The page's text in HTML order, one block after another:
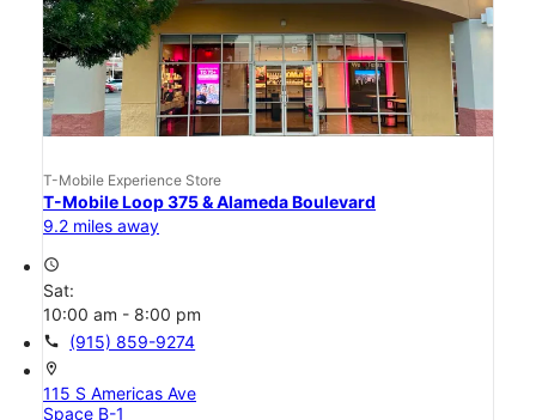
T-Mobile Experience Store
T-Mobile Loop 375 & Alameda Boulevard
9.2 miles away
access_time
Sat:
10:00 am - 8:00 pm
call (915) 859-9274
location_on
115 S Americas Ave
Space B-1